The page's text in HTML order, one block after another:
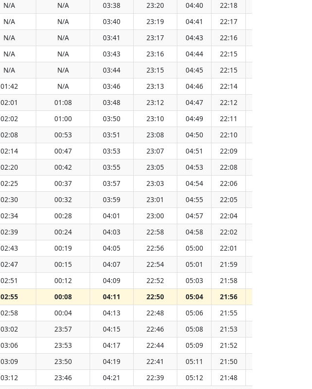
N/A N/A 03:38 23:20 04:40 22:18
N/A N/A 03:40 23:19 04:41 22:17
N/A N/A 03:41 23:17 04:43 22:16
N/A N/A 03:43 23:16 04:44 22:15
N/A N/A 03:44 23:15 04:45 22:15
01:42 N/A 03:46 23:13 04:46 22:14
02:01 01:08 03:48 23:12 04:47 22:12
02:02 01:00 03:50 23:10 04:49 22:11
02:08 00:53 03:51 23:08 04:50 22:10
02:14 00:47 03:53 23:07 04:51 22:09
02:20 00:42 03:55 23:05 04:53 22:08
02:25 00:37 03:57 23:03 04:54 22:06
02:30 00:32 03:59 23:01 04:55 22:05
02:34 00:28 04:01 23:00 04:57 22:04
02:39 00:24 04:03 22:58 04:58 22:02
02:43 00:19 04:05 22:56 05:00 22:01
02:47 00:15 04:07 22:54 05:01 21:59
02:51 00:12 04:09 22:52 05:03 21:58
02:55 00:08 04:11 22:50 05:04 21:56
02:58 00:04 04:13 22:48 05:06 21:55
03:02 23:57 04:15 22:46 05:08 21:53
03:06 23:53 04:17 22:44 05:09 21:52
03:09 23:50 04:19 22:41 05:11 21:50
03:12 23:46 04:21 22:39 05:12 21:48